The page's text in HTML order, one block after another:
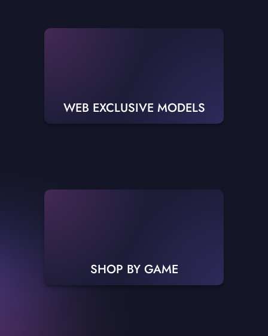
WEB EXCLUSIVE MODELS
SHOP BY GAME